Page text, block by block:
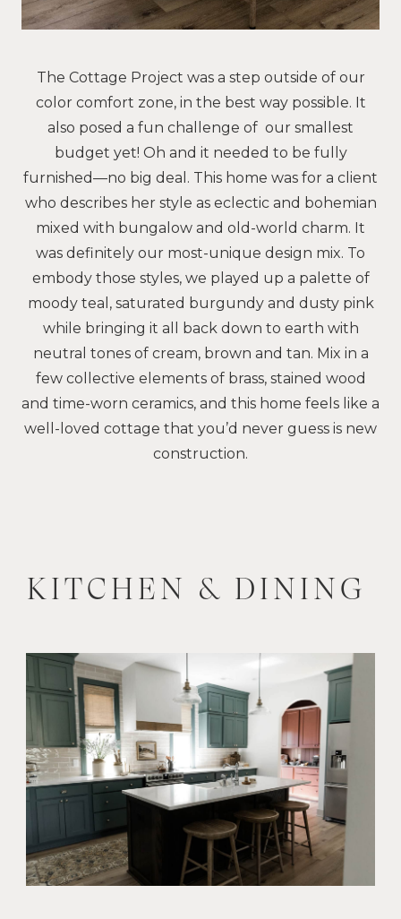
The Cottage Project was a step outside of our
color comfort zone, in the best way possible. It
also posed a fun challenge of our smallest
budget yet! Oh and it needed to be fully
furnished—no big deal. This home was for a client
who describes her style as eclectic and bohemian
mixed with bungalow and old-world charm. It
was definitely our most-unique design mix. To
embody those styles, we played up a palette of
moody teal, saturated burgundy and dusty pink
while bringing it all back down to earth with
neutral tones of cream, brown and tan. Mix in a
few collective elements of brass, stained wood
and time-worn ceramics, and this home feels like a
well-loved cottage that you’d never guess is new
construction.
KITCHEN & DINING